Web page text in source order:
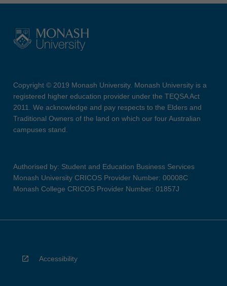
Copyright © 2019 Monash University. Monash University is a
registered higher education provider under the TEQSA Act
2011. We acknowledge and pay respects to the Elders and
Traditional Owners of the land on which our four Australian
campuses stand.
Authorised by: Student and Education Business Services
Monash University CRICOS Provider Number: 00008C
Monash College CRICOS Provider Number: 01857J
Accessibility